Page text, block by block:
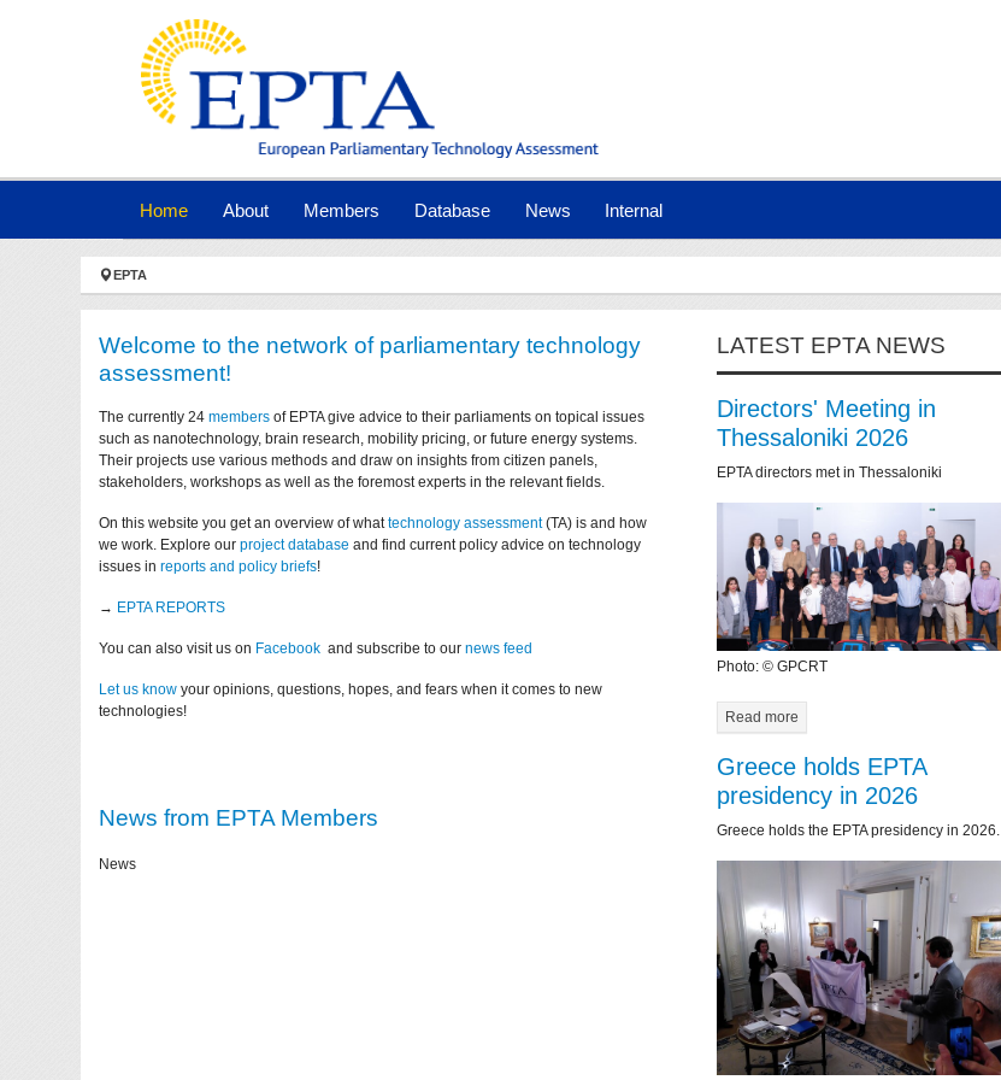
Home(current)
About Members Database News Internal
You are here:
EPTA
Welcome to the network of parliamentary technology
assessment!
The currently 24members of EPTA give advice to their parliaments on topical issues
such as nanotechnology, brain research, mobility pricing, or future energy systems.
Their projects use various methods and draw on insights from citizen panels,
stakeholders, workshops as well as the foremost experts in the relevant fields.
On this website you get an overview of whattechnology assessment(TA) is and how
we work. Explore ourproject database and find current policy advice on technology
issues inreports and policy briefs!
→ EPTA REPORTS
You can also visit us on Facebook and subscribe to ournews feed
Let us know your opinions, questions, hopes, and fears when it comes to new
technologies!
News from EPTA Members
News
LATEST EPTA NEWS
Directors' Meeting in
Thessaloniki 2026
EPTA directors met in Thessaloniki
Photo: © GPCRT
Read more
Greece holds EPTA
presidency in 2026
Greece holds the EPTA presidency in 2026.